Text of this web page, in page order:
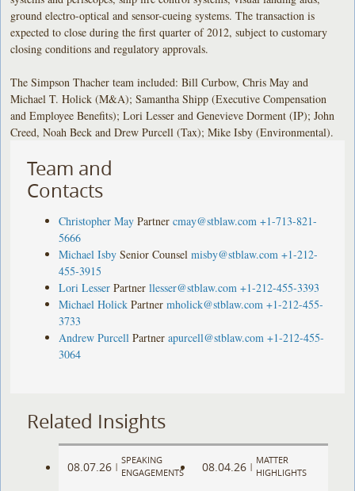
ground electro-optical and sensor-cueing systems. The transaction is
expected to close during the first quarter of 2012, subject to customary
closing conditions and regulatory approvals.
The Simpson Thacher team included: Bill Curbow, Chris May and
Michael T. Holick (M&A); Samantha Shipp (Executive Compensation
and Employee Benefits); Lori Lesser and Genevieve Dorment (IP); John
Creed, Noah Beck and Drew Purcell (Tax); Mike Isby (Environmental).
Team and
Contacts
Christopher May Partner cmay@stblaw.com +1-713-821-
5666
Michael Isby Senior Counsel misby@stblaw.com +1-212-
455-3915
Lori Lesser Partner llesser@stblaw.com +1-212-455-3393
Michael Holick Partner mholick@stblaw.com +1-212-455-
3733
Andrew Purcell Partner apurcell@stblaw.com +1-212-455-
3064
Related Insights
08.07.26 |
SPEAKING
ENGAGEMENTS
08.04.26 |
MATTER
HIGHLIGHTS